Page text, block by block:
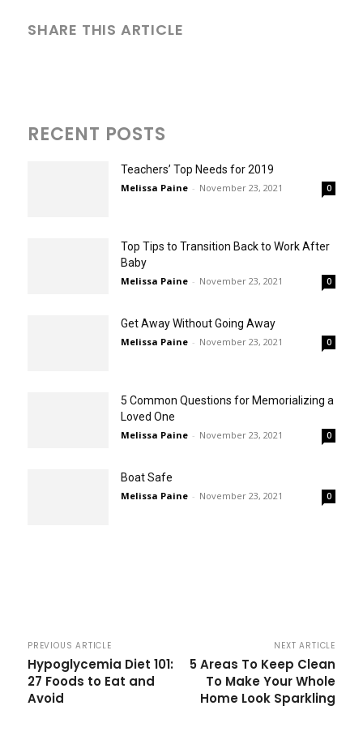
SHARE THIS ARTICLE
RECENT POSTS
Teachers’ Top Needs for 2019
Melissa Paine - November 23, 2021 0
Top Tips to Transition Back to Work After
Baby
Melissa Paine - November 23, 2021 0
Get Away Without Going Away
Melissa Paine - November 23, 2021 0
5 Common Questions for Memorializing a
Loved One
Melissa Paine - November 23, 2021 0
Boat Safe
Melissa Paine - November 23, 2021 0
PREVIOUS ARTICLE
Hypoglycemia Diet 101:
27 Foods to Eat and
Avoid
NEXT ARTICLE
5 Areas To Keep Clean
To Make Your Whole
Home Look Sparkling